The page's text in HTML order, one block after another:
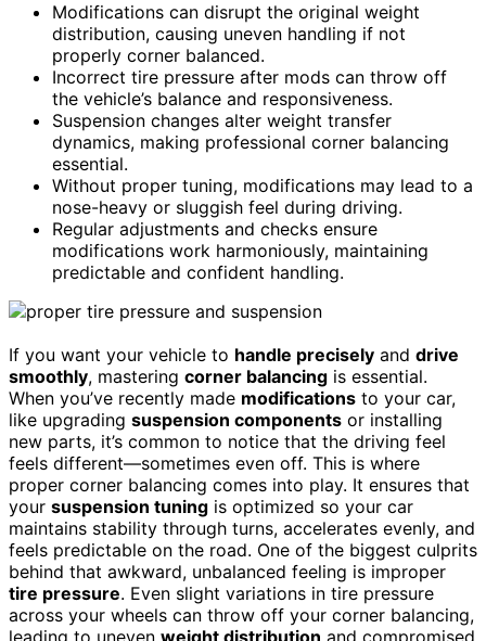
Modifications can disrupt the original weight
distribution, causing uneven handling if not
properly corner balanced.
Incorrect tire pressure after mods can throw off
the vehicle’s balance and responsiveness.
Suspension changes alter weight transfer
dynamics, making professional corner balancing
essential.
Without proper tuning, modifications may lead to a
nose-heavy or sluggish feel during driving.
Regular adjustments and checks ensure
modifications work harmoniously, maintaining
predictable and confident handling.
If you want your vehicle to handle precisely and drive
smoothly, mastering corner balancing is essential.
When you’ve recently made modifications to your car,
like upgrading suspension components or installing
new parts, it’s common to notice that the driving feel
feels different—sometimes even off. This is where
proper corner balancing comes into play. It ensures that
your suspension tuning is optimized so your car
maintains stability through turns, accelerates evenly, and
feels predictable on the road. One of the biggest culprits
behind that awkward, unbalanced feeling is improper
tire pressure. Even slight variations in tire pressure
across your wheels can throw off your corner balancing,